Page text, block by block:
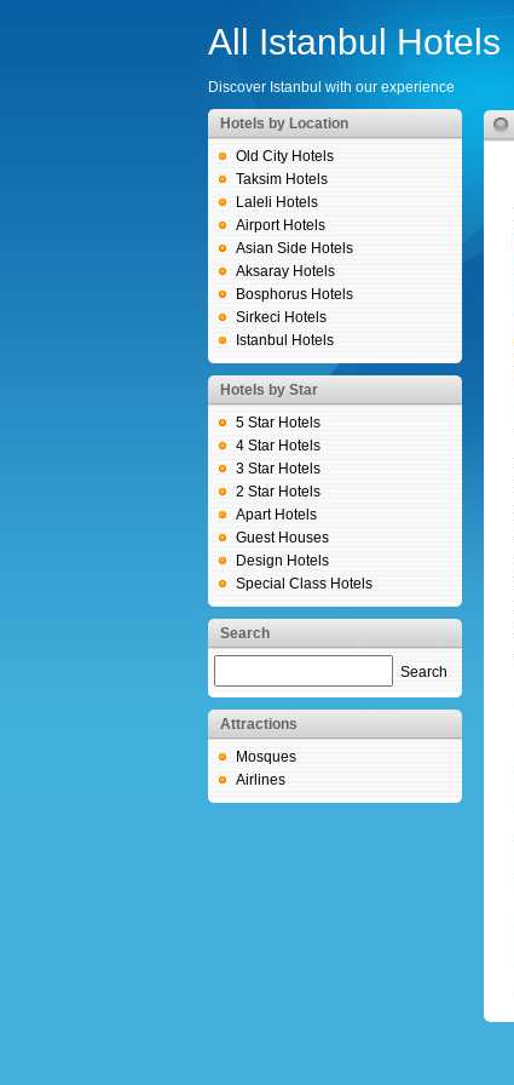
All Istanbul Hotels
Discover Istanbul with our experience
Hotels by Location
Old City Hotels
Taksim Hotels
Laleli Hotels
Airport Hotels
Asian Side Hotels
Aksaray Hotels
Bosphorus Hotels
Sirkeci Hotels
Istanbul Hotels
Hotels by Star
5 Star Hotels
4 Star Hotels
3 Star Hotels
2 Star Hotels
Apart Hotels
Guest Houses
Design Hotels
Special Class Hotels
Search
Search
Attractions
Mosques
Airlines